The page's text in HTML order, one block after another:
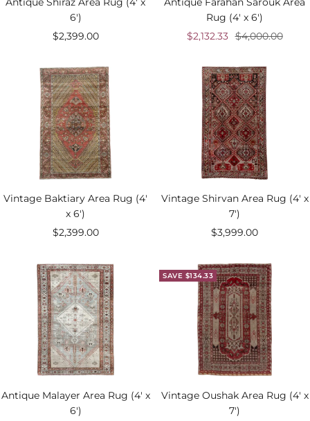
6')
Sale
$2,399.00
Rug (4' x 6')
Sale
$2,132.33 Regular
$4,000.00
Vintage Baktiary Area Rug (4'
x 6')
Sale
$2,399.00
Vintage Shirvan Area Rug (4' x
7')
Sale
$3,999.00
Antique Malayer Area Rug (4' x
6')
SAVE $134.33
Vintage Oushak Area Rug (4' x
7')